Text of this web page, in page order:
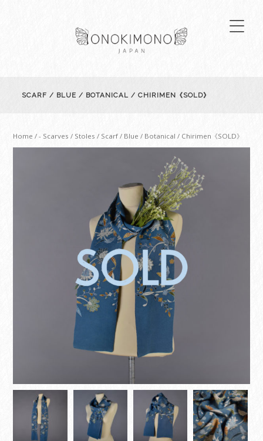
SCARF / BLUE / BOTANICAL / CHIRIMEN《SOLD》
Home /- Scarves / Stoles / Scarf / Blue / Botanical / Chirimen《SOLD》